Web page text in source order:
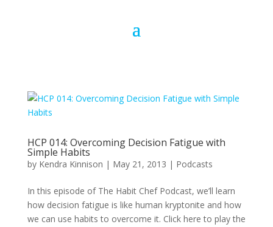
HCP 014: Overcoming Decision Fatigue with
Simple Habits
by Kendra Kinnison | May 21, 2013 | Podcasts
In this episode of The Habit Chef Podcast, we’ll learn
how decision fatigue is like human kryptonite and how
we can use habits to overcome it. Click here to play the